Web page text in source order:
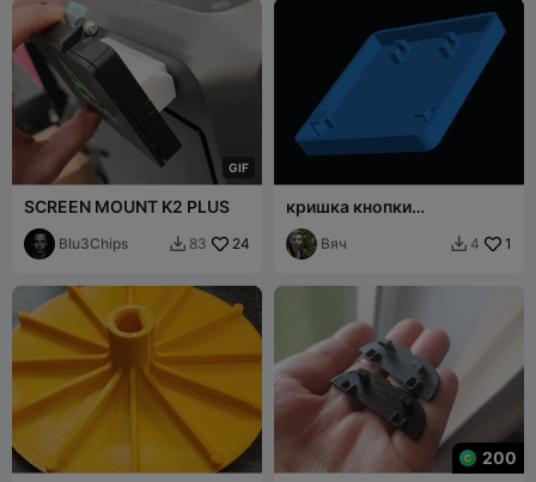
GIF
SCREEN MOUNT K2 PLUS
Blu3Chips  83 24
кришка кнопки
клавиатуры асер нитро
Вяч  4 1
200